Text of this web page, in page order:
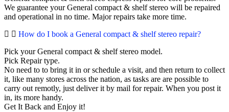
We guarantee your General compact & shelf stereo will be repaired
and operational in no time. Major repairs take more time.
How do I book a General compact & shelf stereo repair?
Pick your General compact & shelf stereo model.
Pick Repair type.
No need to to bring it in or schedule a visit, and then return to collect
it, like many stores across the nation, as tasks are are possible to
carry out remotly, just deliver it by mail for repair. When you post it
in, its more handy.
Get It Back and Enjoy it!